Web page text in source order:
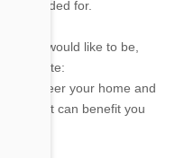
provided for.
you would like to be,
website:
volunteer your home and
One that can benefit you